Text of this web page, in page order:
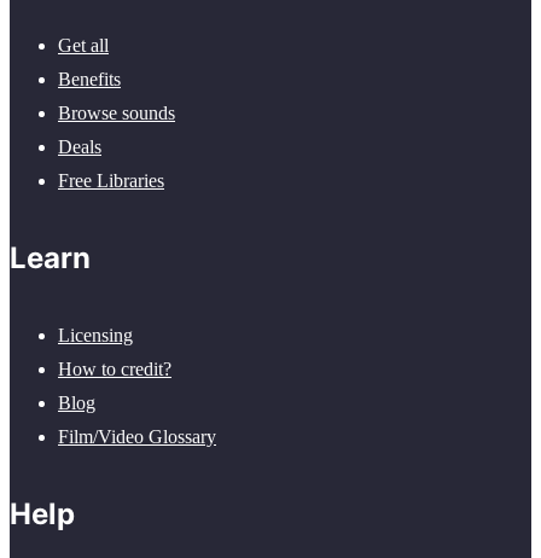
Get all
Benefits
Browse sounds
Deals
Free Libraries
Learn
Licensing
How to credit?
Blog
Film/Video Glossary
Help